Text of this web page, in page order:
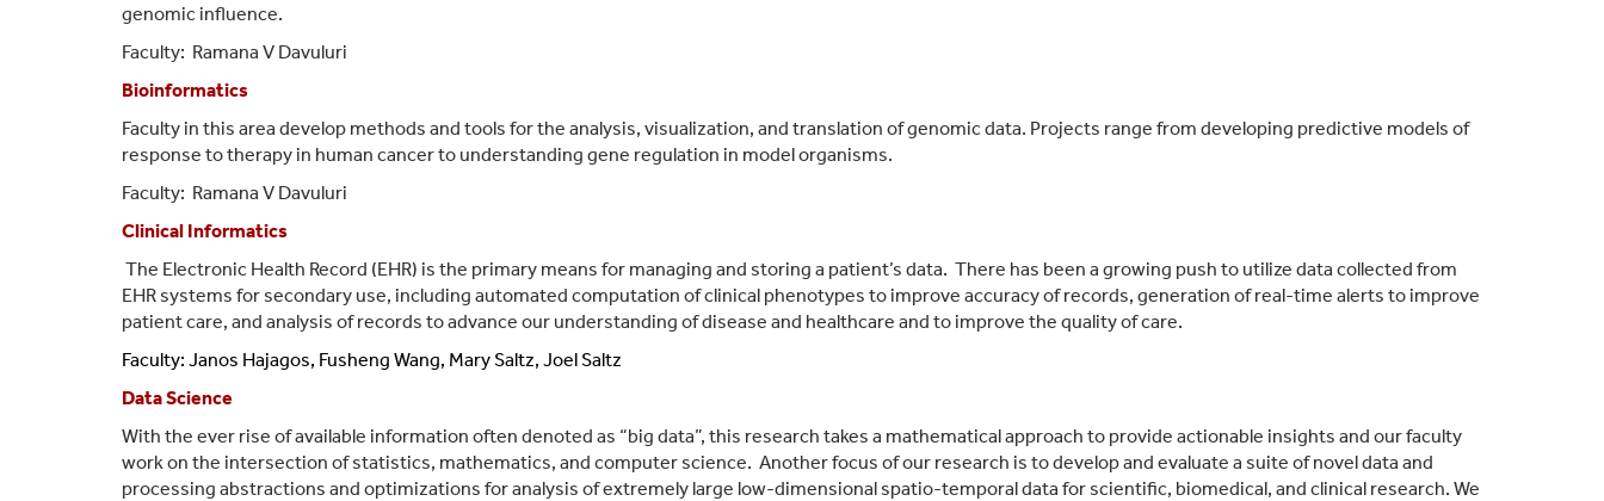
genomic influence.
Faculty: Ramana V Davuluri
Bioinformatics
Faculty in this area develop methods and tools for the analysis, visualization, and translation of genomic data. Projects range from developing predictive models of
response to therapy in human cancer to understanding gene regulation in model organisms.
Faculty: Ramana V Davuluri
Clinical Informatics
The Electronic Health Record (EHR) is the primary means for managing and storing a patient’s data. There has been a growing push to utilize data collected from
EHR systems for secondary use, including automated computation of clinical phenotypes to improve accuracy of records, generation of real-time alerts to improve
patient care, and analysis of records to advance our understanding of disease and healthcare and to improve the quality of care.
Faculty: Janos Hajagos, Fusheng Wang, Mary Saltz, Joel Saltz
Data Science
With the ever rise of available information often denoted as “big data”, this research takes a mathematical approach to provide actionable insights and our faculty
work on the intersection of statistics, mathematics, and computer science. Another focus of our research is to develop and evaluate a suite of novel data and
processing abstractions and optimizations for analysis of extremely large low-dimensional spatio-temporal data for scientific, biomedical, and clinical research. We